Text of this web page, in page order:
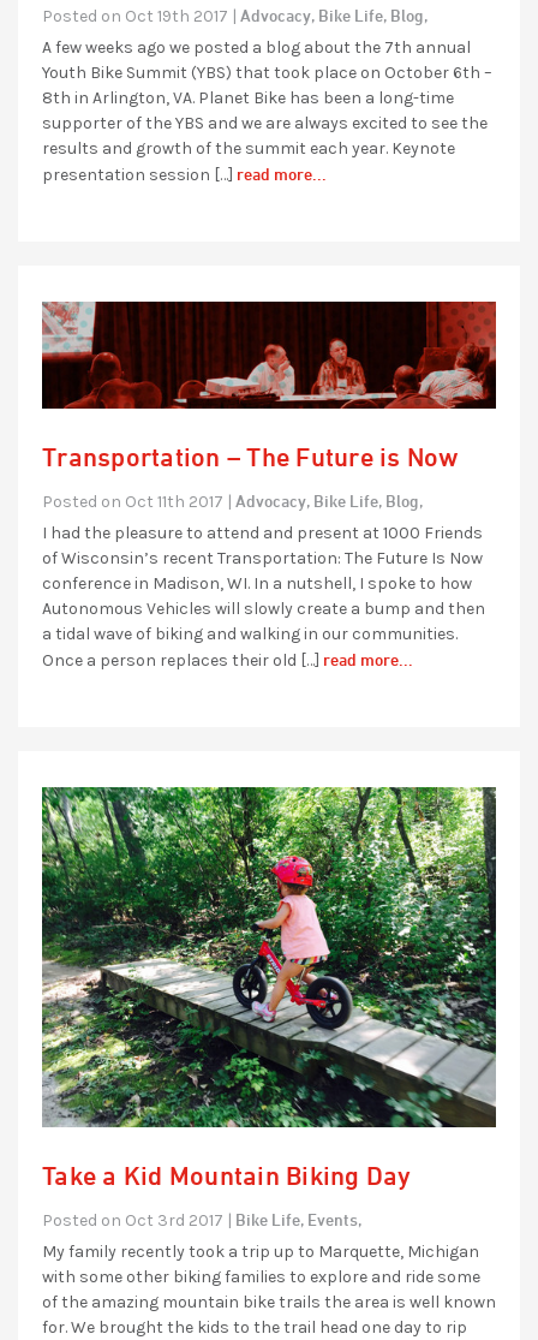
Posted on Oct 19th 2017 | Advocacy, Bike Life, Blog,
A few weeks ago we posted a blog about the 7th annual
Youth Bike Summit (YBS) that took place on October 6th –
8th in Arlington, VA. Planet Bike has been a long-time
supporter of the YBS and we are always excited to see the
results and growth of the summit each year. Keynote
presentation session […] read more...
Transportation – The Future is Now
Posted on Oct 11th 2017 | Advocacy, Bike Life, Blog,
I had the pleasure to attend and present at 1000 Friends
of Wisconsin’s recent Transportation: The Future Is Now
conference in Madison, WI. In a nutshell, I spoke to how
Autonomous Vehicles will slowly create a bump and then
a tidal wave of biking and walking in our communities.
Once a person replaces their old […] read more...
Take a Kid Mountain Biking Day
Posted on Oct 3rd 2017 | Bike Life, Events,
My family recently took a trip up to Marquette, Michigan
with some other biking families to explore and ride some
of the amazing mountain bike trails the area is well known
for. We brought the kids to the trail head one day to rip